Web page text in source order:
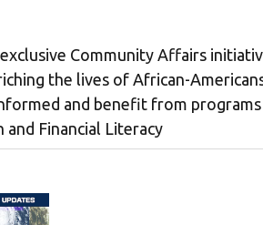
exclusive Community Affairs
the lives of African-
and benefit from
and Financial Literacy